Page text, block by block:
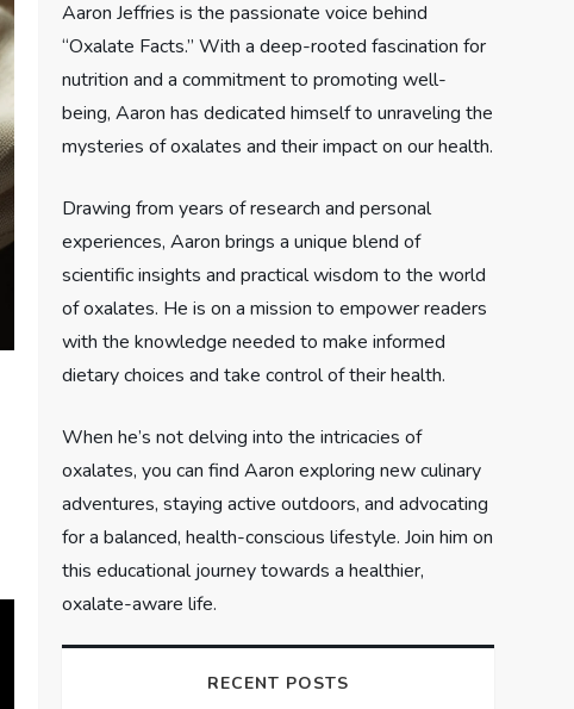
Aaron Jeffries is the passionate voice behind
“Oxalate Facts.” With a deep-rooted fascination for
nutrition and a commitment to promoting well-
being, Aaron has dedicated himself to unraveling the
mysteries of oxalates and their impact on our health.
Drawing from years of research and personal
experiences, Aaron brings a unique blend of
scientific insights and practical wisdom to the world
of oxalates. He is on a mission to empower readers
with the knowledge needed to make informed
dietary choices and take control of their health.
When he’s not delving into the intricacies of
oxalates, you can find Aaron exploring new culinary
adventures, staying active outdoors, and advocating
for a balanced, health-conscious lifestyle. Join him on
this educational journey towards a healthier,
oxalate-aware life.
RECENT POSTS